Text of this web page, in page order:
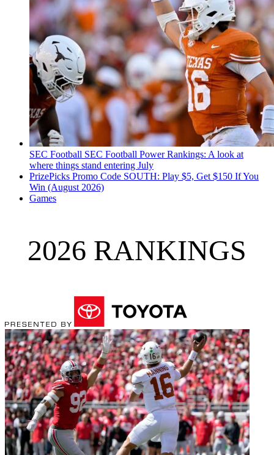
SEC Football SEC Football Power Rankings: A look at
where things stand entering July
PrizePicks Promo Code SOUTH: Play $5, Get $150 If You
Win (August 2026)
Games
2026 RANKINGS